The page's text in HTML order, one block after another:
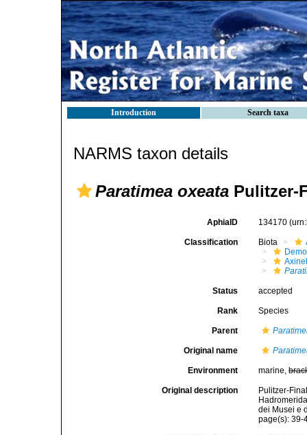
Introduction Search taxa
NARMS taxon details
Paratimea oxeata Pulitzer-
AphiaID 134170
Classification Biota
Status accepted
Rank Species
Parent
Original name
Environment marine,
Original description
Pulitzer-
dei Musei e
page(s): 39-